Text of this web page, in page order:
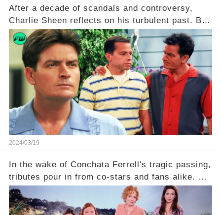
After a decade of scandals and controversy,
Charlie Sheen reflects on his turbulent past. But
what really led to his public meltdown and how
is he planning to rebuild his career? Click the
comment section link to uncover the full story.
2024/03/19
In the wake of Conchata Ferrell's tragic passing,
tributes pour in from co-stars and fans alike. But
behind the warm memories and accolades lies a
dark secret about the beloved actress. What